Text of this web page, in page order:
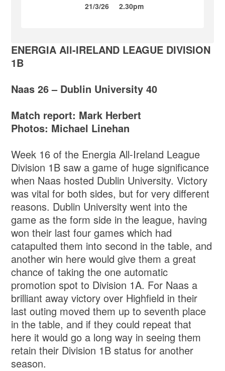
21/3/26 2.30pm
ENERGIA All-IRELAND LEAGUE DIVISION
1B
Naas 26 – Dublin University 40
Match report: Mark Herbert
Photos: Michael Linehan
Week 16 of the Energia All-Ireland League
Division 1B saw a game of huge significance
when Naas hosted Dublin University. Victory
was vital for both sides, but for very different
reasons. Dublin University went into the
game as the form side in the league, having
won their last four games which had
catapulted them into second in the table, and
another win here would give them a great
chance of taking the one automatic
promotion spot to Division 1A. For Naas a
brilliant away victory over Highfield in their
last outing moved them up to seventh place
in the table, and if they could repeat that
here it would go a long way in seeing them
retain their Division 1B status for another
season.